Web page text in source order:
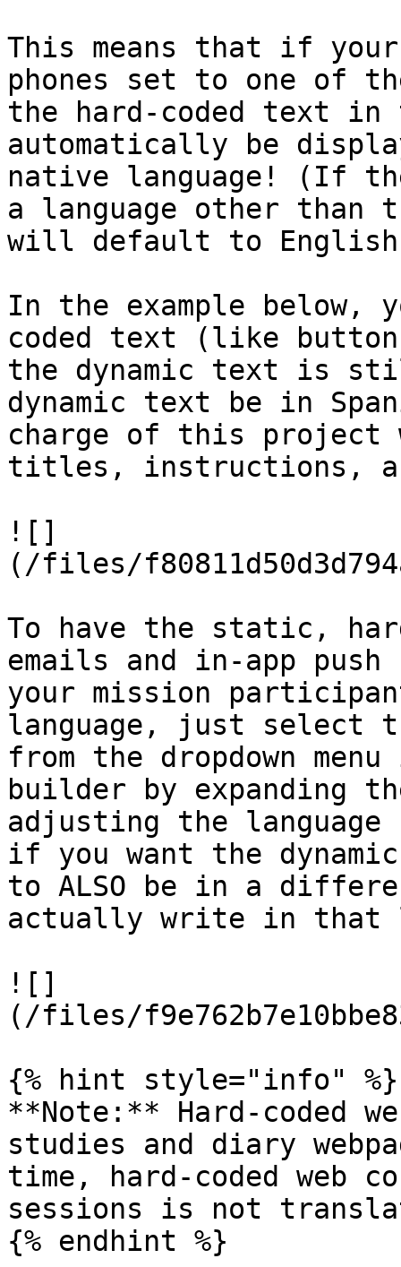
This means that if
phones set to one of
the hard-coded text in
automatically be
native language! (If
a language other than
will default to
In the example
coded text (like
the dynamic text is
dynamic text be in
charge of this project
titles, instructions,
![]
(/files/
To have the static,
emails and in-app
your mission
language, just select
from the dropdown
builder by expanding
adjusting the
if you want the
to ALSO be in a
actually write in that
![]
(/files/
{% hint style="info" %}
**Note:** Hard-coded
studies and diary
time, hard-coded web
sessions is not
{% endhint %}